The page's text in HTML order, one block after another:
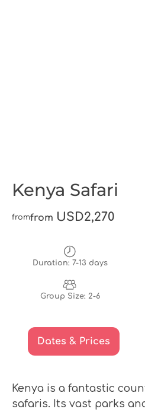
Kenya Safari
fromfrom USD2,270
Duration: 7-13 days
Group Size: 2-6
Kenya is a fantastic
safaris. Its vast parks
Dates & Prices